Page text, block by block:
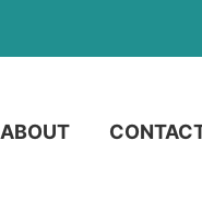
ABOUT